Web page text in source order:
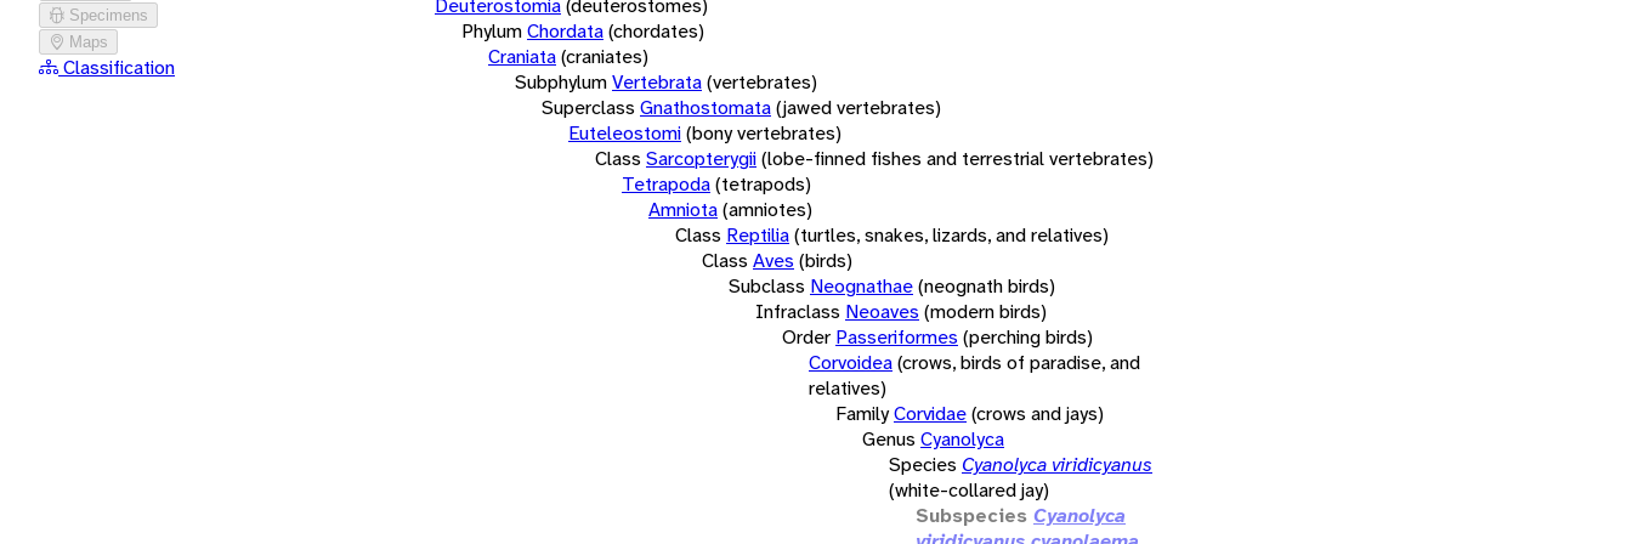
Specimens
Maps
Classification
Deuterostomia(deuterostomes)
PhylumChordata(chordates)
Craniata(craniates)
SubphylumVertebrata(vertebrates)
Superclass Gnathostomata(jawed vertebrates)
Euteleostomi(bony vertebrates)
Class Sarcopterygii(lobe-finned fishes and terrestrial vertebrates)
Tetrapoda(tetrapods)
Amniota(amniotes)
Class Reptilia(turtles, snakes, lizards, and relatives)
Class Aves (birds)
Subclass Neognathae(neognath birds)
Infraclass Neoaves (modern birds)
Order Passeriformes (perching birds)
Corvoidea(crows, birds of paradise, and
relatives)
FamilyCorvidae(crows and jays)
Genus Cyanolyca
Species Cyanolyca viridicyanus
(white-collared jay)
Subspecies Cyanolyca